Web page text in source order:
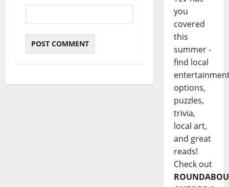
you
covered
this
summer -
find local
options,
puzzles,
trivia,
local art,
and great
reads!
Check out